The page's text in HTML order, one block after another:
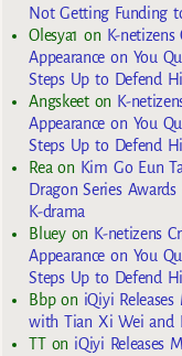
Not Getting Funding
Olesya1 on K-
Appearance on You
Steps Up to Defend
Angskeeton K-
Appearance on You
Steps Up to Defend
Reaon Kim Go Eun
Dragon Series
K-drama
Blueyon K-netizens
Appearance on You
Steps Up to Defend
Bbpon iQiyi
with Tian Xi Wei and
TTon iQiyi Releases